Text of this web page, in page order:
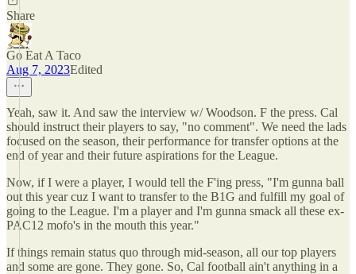
Share
Go Eat A Taco
Aug 7, 2023Edited
Yeah, saw it. And saw the interview w/ Woodson. F the press. Cal
should instruct their players to say, "no comment". We need the lads
focused on the season, their performance for transfer options at the
end of year and their future aspirations for the League.
Now, if I were a player, I would tell the F'ing press, "I'm gunna ball
out this year cuz I want to transfer to the B1G and fulfill my goal of
going to the League. I'm a player and I'm gunna smack all these ex-
PAC12 mofo's in the mouth this year."
If things remain status quo through mid-season, all our top players
and some are gone. They gone. So, Cal football ain't anything in a